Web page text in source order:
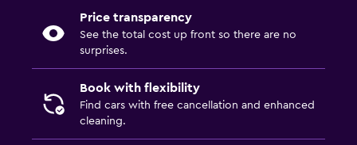
Price transparency
See the total cost up front so there are no
surprises.
Book with flexibility
Find cars with free cancellation and enhanced
cleaning.